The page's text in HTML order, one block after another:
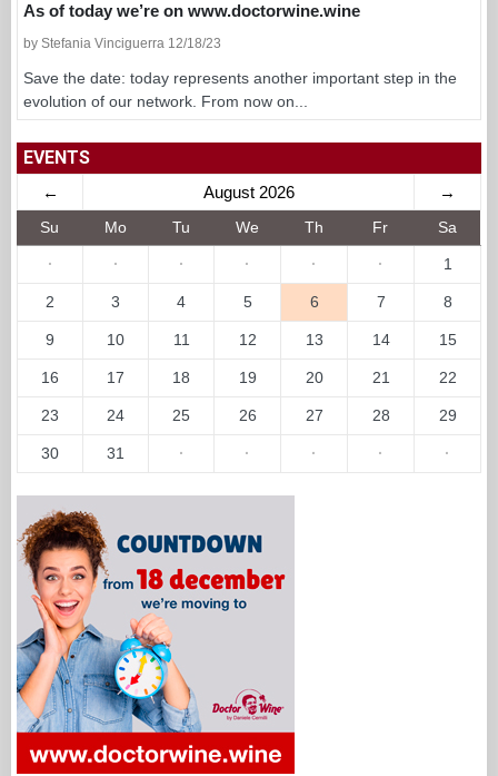
As of today we’re on www.doctorwine.wine
by Stefania Vinciguerra 12/18/23
Save the date: today represents another important step in the
evolution of our network. From now on...
EVENTS
← August 2026 →
Su Mo Tu We Th Fr Sa
· · · · · · 1
2 3 4 5 6 7 8
9 10 11 12 13 14 15
16 17 18 19 20 21 22
23 24 25 26 27 28 29
30 31 · · · · ·